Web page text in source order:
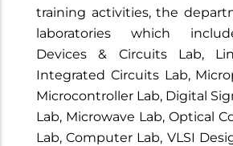
training activities, the
laboratories which
Devices & Circuits Lab,
Integrated Circuits Lab,
Microcontroller Lab, Digital
Lab, Microwave Lab, Optical
Lab, Computer Lab, VLSI